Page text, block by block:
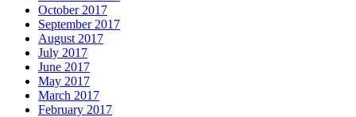
October 2017
September 2017
August 2017
July 2017
June 2017
May 2017
March 2017
February 2017